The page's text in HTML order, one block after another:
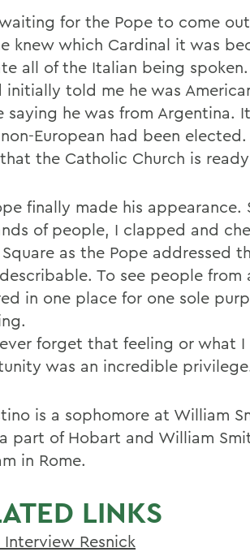
for the Pope to come
knew which Cardinal it was
all of the Italian being
initially told me he was
saying he was from Argentina.
European had been
the Catholic Church is
finally made his appearance.
of people, I clapped and
Square as the Pope addressed
To see people
in one place for one sole
forget that feeling or what
was an incredible
is a sophomore at William
part of Hobart and William
in Rome.
LINKS
Interview Resnick